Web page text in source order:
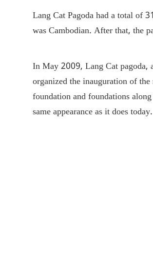
Lang Cat Pagoda had a total of
was Cambodian. After that, the
In May 2009, Lang Cat pagoda,
organized the inauguration of
foundation and foundations
same appearance as it does today.